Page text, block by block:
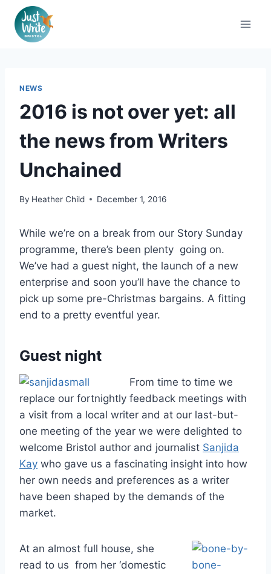
content
NEWS
2016 is not over yet: all
the news from Writers
Unchained
By Heather Child December 1, 2016
While we’re on a break from our Story Sunday
programme, there’s been plenty going on.
We’ve had a guest night, the launch of a new
enterprise and soon you’ll have the chance to
pick up some pre-Christmas bargains. A fitting
end to a pretty eventful year.
Guest night
From time to time we
replace our fortnightly feedback meetings with
a visit from a local writer and at our last-but-
one meeting of the year we were delighted to
welcome Bristol author and journalist Sanjida
Kay who gave us a fascinating insight into how
her own needs and preferences as a writer
have been shaped by the demands of the
market.
At an almost full house, she
read to us from her ‘domestic